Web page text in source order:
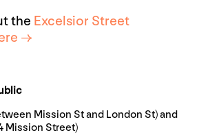
the Excelsior Street
→
Mission St and London St) and
Mission Street)